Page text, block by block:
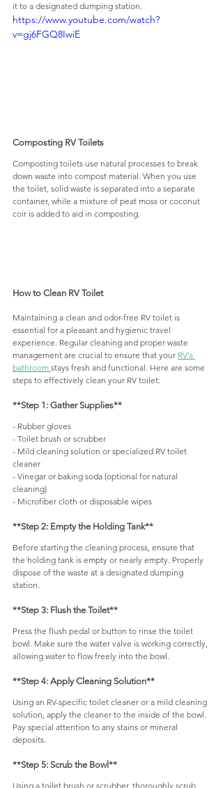
it to a designated dumping station.
https://www.youtube.com/watch?
v=gj6FGQ8IwiE
Composting RV Toilets
Composting toilets use natural processes to break
down waste into compost material. When you use
the toilet, solid waste is separated into a separate
container, while a mixture of peat moss or coconut
coir is added to aid in composting.
How to Clean RV Toilet
Maintaining a clean and odor-free RV toilet is
essential for a pleasant and hygienic travel
experience. Regular cleaning and proper waste
management are crucial to ensure that your RV's
bathroom stays fresh and functional. Here are some
steps to effectively clean your RV toilet:
**Step 1: Gather Supplies**
- Rubber gloves
- Toilet brush or scrubber
- Mild cleaning solution or specialized RV toilet
cleaner
- Vinegar or baking soda (optional for natural
cleaning)
- Microfiber cloth or disposable wipes
**Step 2: Empty the Holding Tank**
Before starting the cleaning process, ensure that
the holding tank is empty or nearly empty. Properly
dispose of the waste at a designated dumping
station.
**Step 3: Flush the Toilet**
Press the flush pedal or button to rinse the toilet
bowl. Make sure the water valve is working correctly,
allowing water to flow freely into the bowl.
**Step 4: Apply Cleaning Solution**
Using an RV-specific toilet cleaner or a mild cleaning
solution, apply the cleaner to the inside of the bowl.
Pay special attention to any stains or mineral
deposits.
**Step 5: Scrub the Bowl**
Using a toilet brush or scrubber, thoroughly scrub